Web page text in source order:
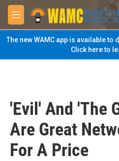
Skip to main content
M
e
n
u
The new WAMC app is available
Click here to
'Evil' And 'The
Are Great
For A Price